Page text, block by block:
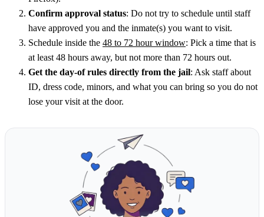
Confirm approval status: Do not try to schedule until staff
have approved you and the inmate(s) you want to visit.
Schedule inside the 48 to 72 hour window: Pick a time that is
at least 48 hours away, but not more than 72 hours out.
Get the day-of rules directly from the jail: Ask staff about
ID, dress code, minors, and what you can bring so you do not
lose your visit at the door.